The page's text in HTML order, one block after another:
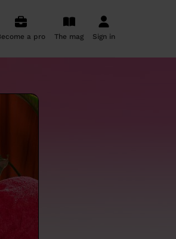
a pro The mag Sign in